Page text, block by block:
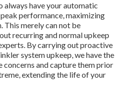
always have your automatic
performance, maximizing
This merely can not be
recurring and normal upkeep
By carrying out proactive
system upkeep, we have the
and capture them prior
extending the life of your